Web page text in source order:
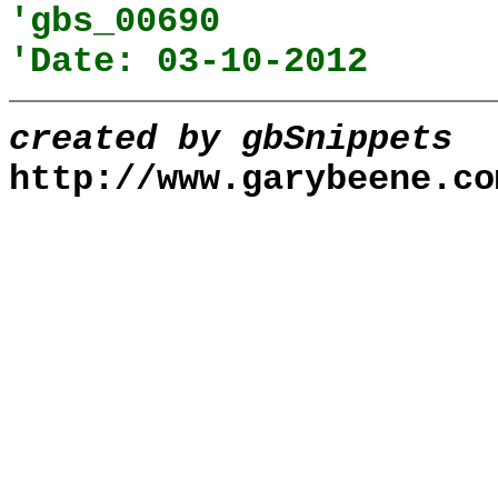
'gbs_00690
'Date: 03-10-2012
created by gbSnippets
http://